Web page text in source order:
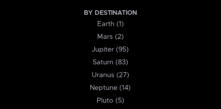
BY DESTINATION
Earth (1)
Mars (2)
Jupiter (95)
Saturn (83)
Uranus (27)
Neptune (14)
Pluto (5)